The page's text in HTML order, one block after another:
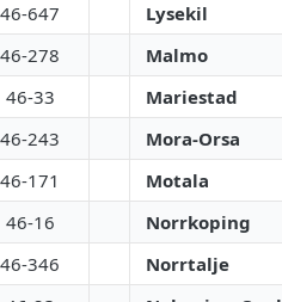
46-647 Lysekil
46-278 Malmo
46-33 Mariestad
46-243 Mora-Orsa
46-171 Motala
46-16 Norrkoping
46-346 Norrtalje